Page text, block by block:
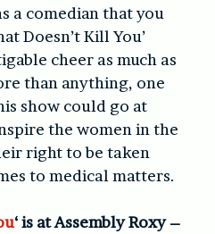
a comedian that you
Doesn’t Kill You’
cheer as much as
than anything, one
show could go at
the women in the
right to be taken
to medical matters.
‘ is at Assembly Roxy –